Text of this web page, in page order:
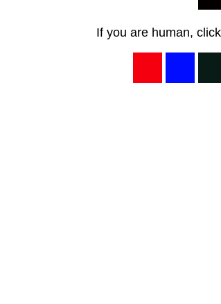
If you are human,